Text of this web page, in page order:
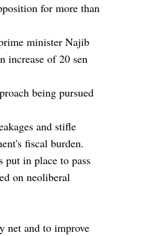
for more than
minister Najib
increase of 20 sen
being pursued
and stifle
fiscal burden.
put in place to pass
on neoliberal
net and to improve